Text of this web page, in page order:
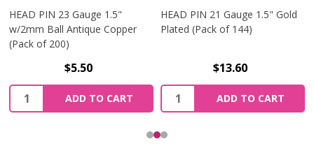
HEAD PIN 23 Gauge 1.5"
w/2mm Ball Antique Copper
(Pack of 200)
$5.50
Quantity:
ADD TO CART
HEAD PIN 21 Gauge 1.5" Gold
Plated (Pack of 144)
$13.60
Quantity:
ADD TO CART